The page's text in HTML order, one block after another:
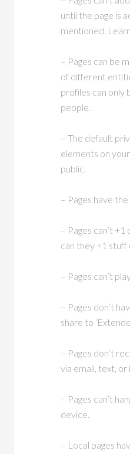
until the page is
mentioned.
– Pages can be
of different
profiles can only
people.
– The default
elements on
public.
– Pages have
– Pages can’t
can they +1 stuff
– Pages can’t
– Pages don’t
share to
– Pages don’t
via email, text, or
– Pages can’t
device.
– Local pages